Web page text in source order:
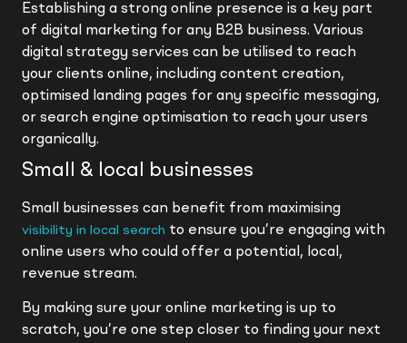
Establishing a strong online presence is a key part
of digital marketing for any B2B business. Various
digital strategy services can be utilised to reach
your clients online, including content creation,
optimised landing pages for any specific messaging,
or search engine optimisation to reach your users
organically.
Small & local businesses
Small businesses can benefit from maximising
visibility in local search to ensure you’re engaging with
online users who could offer a potential, local,
revenue stream.
By making sure your online marketing is up to
scratch, you’re one step closer to finding your next